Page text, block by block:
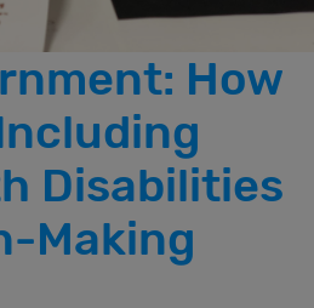
How
Disabilities
Making